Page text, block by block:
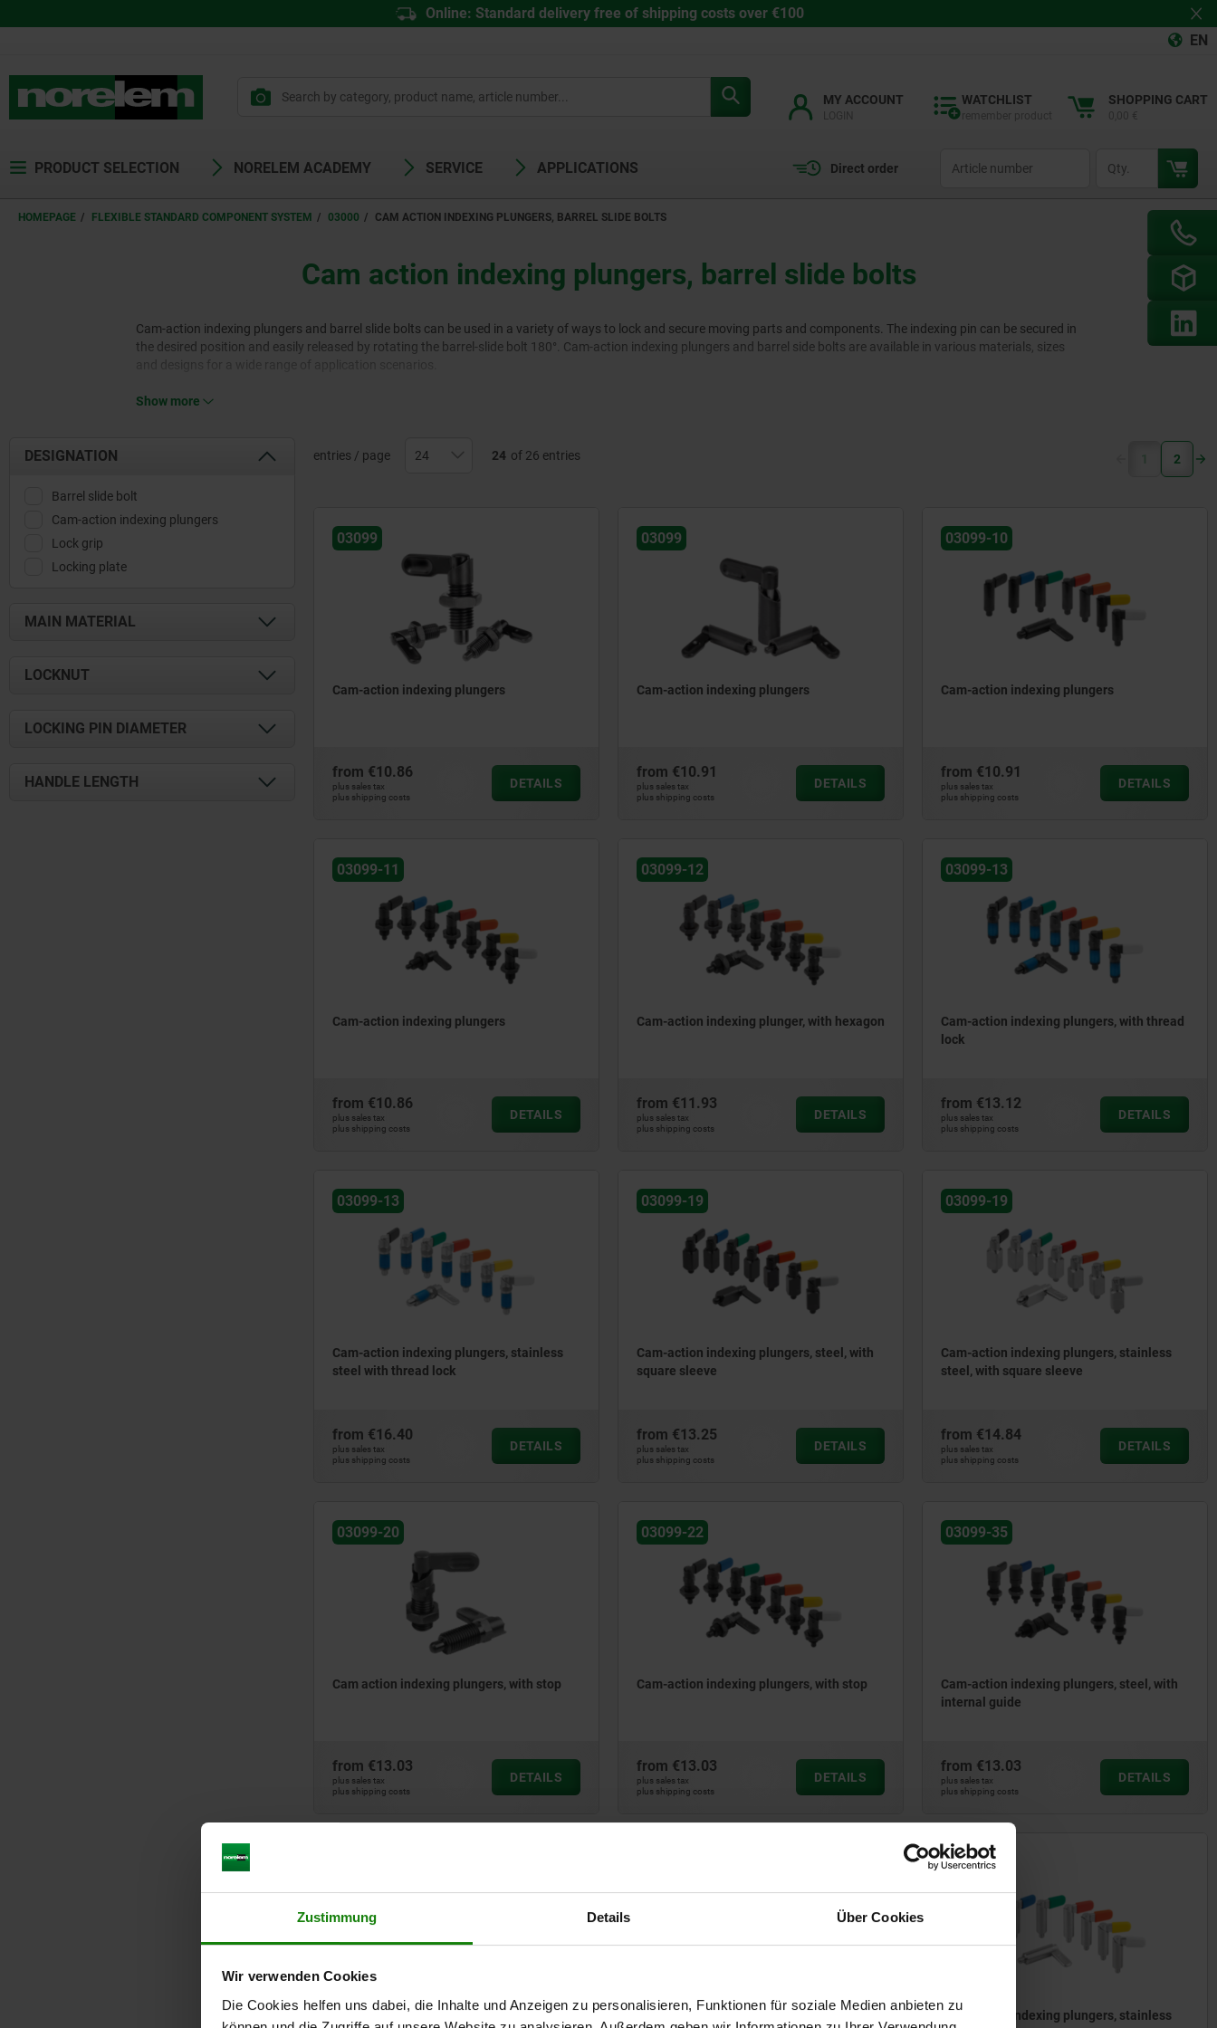
Zustimmung Details Über Cookies
Wir verwenden Cookies
Die Cookies helfen uns dabei, die Inhalte und Anzeigen zu personalisieren, Funktionen für soziale Medien anbieten zu
Online: Standard delivery free of shipping costs over €100
EN
MY ACCOUNT WATCHLIST SHOPPING CART
PRODUCT SELECTION NORELEM ACADEMY SERVICE APPLICATIONS Direct order
HOMEPAGE FLEXIBLE STANDARD COMPONENT SYSTEM 03000 CAM ACTION INDEXING PLUNGERS, BARREL SLIDE BOLTS
Cam action indexing plungers, barrel slide bolts
Cam-action indexing plungers and barrel slide bolts can be used in a variety of ways to lock and secure moving parts and components. The indexing pin can be secured in
the desired position and easily released by rotating the barrel-slide bolt 180°. Cam-action indexing plungers and barrel side bolts are available in various materials, sizes
Show more
DESIGNATION
Barrel slide bolt
Cam-action indexing plungers
Lock grip
Locking plate
MAIN MATERIAL
steel
LOCKNUT
LOCKING PIN DIAMETER
HANDLE LENGTH
entries / page 24 of 26 entries 1 (current)
2
03099
Cam-action indexing plungers
from €10.86
plus sales tax
plus shipping costs
DETAILS
03099
Cam-action indexing plungers
from €10.91
plus sales tax
plus shipping costs
DETAILS
03099-10
Cam-action indexing plungers
from €10.91
plus sales tax
plus shipping costs
DETAILS
03099-11
Cam-action indexing plungers
from €10.86
plus sales tax
plus shipping costs
DETAILS
03099-12
Cam-action indexing plunger, with hexagon
from €11.93
plus sales tax
plus shipping costs
DETAILS
03099-13
Cam-action indexing plungers, with thread
lock
from €13.12
plus sales tax
plus shipping costs
DETAILS
03099-13
Cam-action indexing plungers, stainless
steel with thread lock
from €16.40
plus sales tax
plus shipping costs
DETAILS
03099-19
Cam-action indexing plungers, steel, with
square sleeve
from €13.25
plus sales tax
plus shipping costs
DETAILS
03099-19
Cam-action indexing plungers, stainless
steel, with square sleeve
from €14.84
plus sales tax
plus shipping costs
DETAILS
03099-20
Cam action indexing plungers, with stop
from €13.03
plus sales tax
plus shipping costs
DETAILS
03099-22
Cam-action indexing plungers, with stop
from €13.03
plus sales tax
plus shipping costs
DETAILS
03099-35
Cam-action indexing plungers, steel, with
internal guide
from €13.03
plus sales tax
plus shipping costs
DETAILS
Cam-action indexing plungers, stainless
Cam-action indexing plungers, stainless
03099-10
Cam-action indexing plungers, stainless